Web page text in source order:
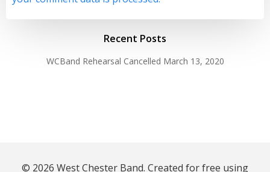
Recent Posts
WCBand Rehearsal Cancelled March 13, 2020
© 2026 West Chester Band. Created for free using